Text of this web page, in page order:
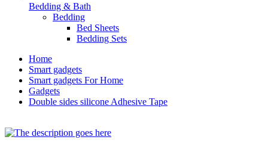
Bedding & Bath
Bedding
Bed Sheets
Bedding Sets
Home
Smart gadgets
Smart gadgets For Home
Gadgets
Double sides silicone Adhesive Tape